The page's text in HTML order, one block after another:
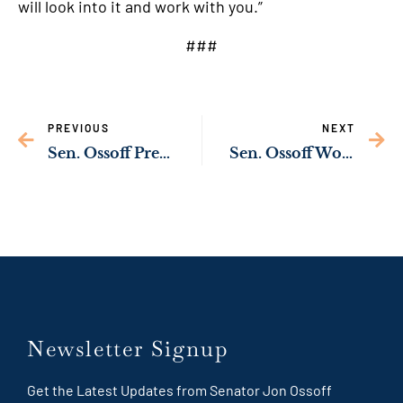
will look into it and work with you.”
###
PREVIOUS
Sen. Ossoff Presses Biden Administration to Strengthen Border Security
NEXT
Sen. Ossoff Working to Protect Georgians in Marietta from Possible Water Contamination
Newsletter Signup
Get the Latest Updates from Senator Jon Ossoff